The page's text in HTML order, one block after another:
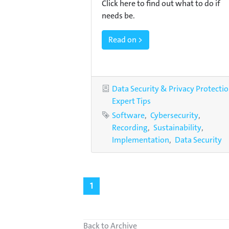
Click here to find out what to do if
needs be.
Read on >
Categories
Data Security & Privacy
Expert Tips
Tags
Software Cybersecurity
Recording
Sustainability
Implementation
Data Security
1
Back to Archive